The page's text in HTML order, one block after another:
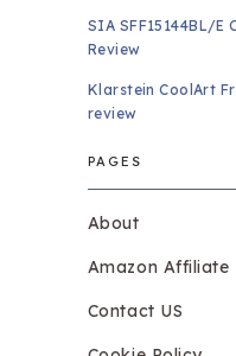
SIA SFF15144BL/E
Review
Klarstein CoolArt
review
PAGES
About
Amazon Affiliate
Contact US